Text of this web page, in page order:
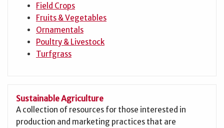
Field Crops
Fruits & Vegetables
Ornamentals
Poultry & Livestock
Turfgrass
Sustainable Agriculture
A collection of resources for those interested in
production and marketing practices that are